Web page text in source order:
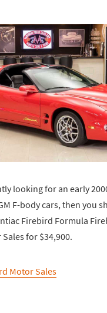
looking for an early
F-body cars, then you
Firebird Formula
for $34,900.
Motor Sales